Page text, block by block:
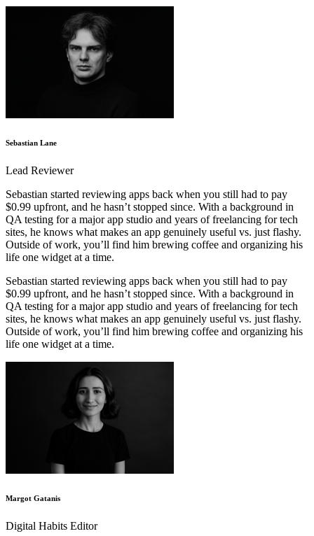
Sebastian Lane
Lead Reviewer
Sebastian started reviewing apps back when you still had to pay
$0.99 upfront, and he hasn’t stopped since. With a background in
QA testing for a major app studio and years of freelancing for tech
sites, he knows what makes an app genuinely useful vs. just flashy.
Outside of work, you’ll find him brewing coffee and organizing his
life one widget at a time.
Sebastian started reviewing apps back when you still had to pay
$0.99 upfront, and he hasn’t stopped since. With a background in
QA testing for a major app studio and years of freelancing for tech
sites, he knows what makes an app genuinely useful vs. just flashy.
Outside of work, you’ll find him brewing coffee and organizing his
life one widget at a time.
Margot Gatanis
Digital Habits Editor